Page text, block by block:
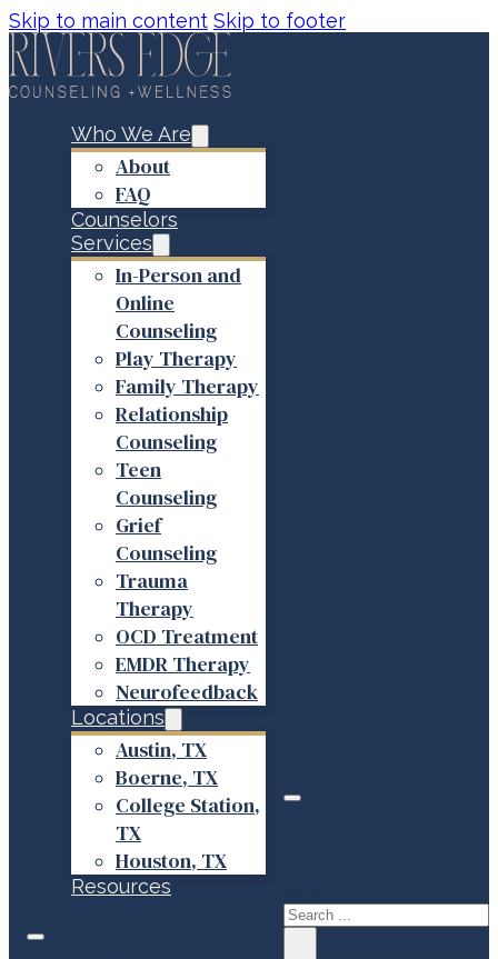
Skip to main content Skip to footer
Who We Are
About
FAQ
Counselors
Services
In-Person and
Online
Counseling
Play Therapy
Family Therapy
Relationship
Counseling
Teen
Counseling
Grief
Counseling
Trauma
Therapy
OCD Treatment
EMDR Therapy
Neurofeedback
Locations
Austin, TX
Boerne, TX
College Station,
TX
Houston, TX
Resources